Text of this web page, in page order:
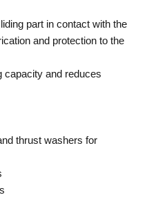
part in contact with the
and protection to the
capacity and reduces
thrust washers for